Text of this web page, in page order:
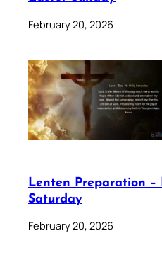
February 20, 2026
Lenten Preparation –
Saturday
February 20, 2026